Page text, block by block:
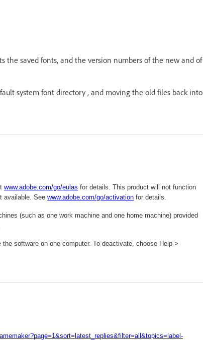
saved fonts, and the version numbers of the new and of
system font directory , and moving the old files back into
www.adobe.com/go/eulas for details. This product will not function
available. See www.adobe.com/go/activation for details.
(such as one work machine and one home machine) provided
software on one computer. To deactivate, choose Help >